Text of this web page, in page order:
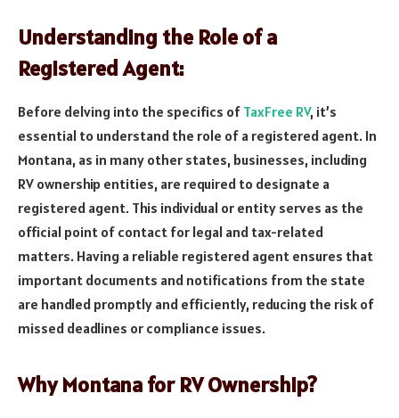
Understanding the Role of a
Registered Agent:
Before delving into the specifics of TaxFree RV, it’s
essential to understand the role of a registered agent. In
Montana, as in many other states, businesses, including
RV ownership entities, are required to designate a
registered agent. This individual or entity serves as the
official point of contact for legal and tax-related
matters. Having a reliable registered agent ensures that
important documents and notifications from the state
are handled promptly and efficiently, reducing the risk of
missed deadlines or compliance issues.
Why Montana for RV Ownership?